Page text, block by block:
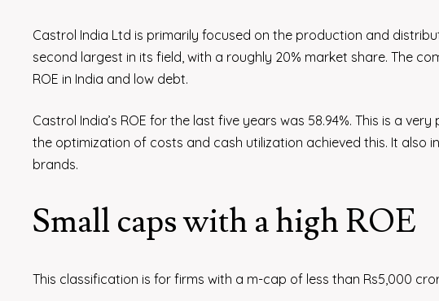
Castrol India Ltd is primarily focused on the production and
second largest in its field, with a roughly 20% market share. The
ROE in India and low debt.
Castrol India’s ROE for the last five years was 58.94%. This is a
the optimization of costs and cash utilization achieved this. It also
brands.
Small caps with a high ROE
This classification is for firms with a m-cap of less than Rs5,000